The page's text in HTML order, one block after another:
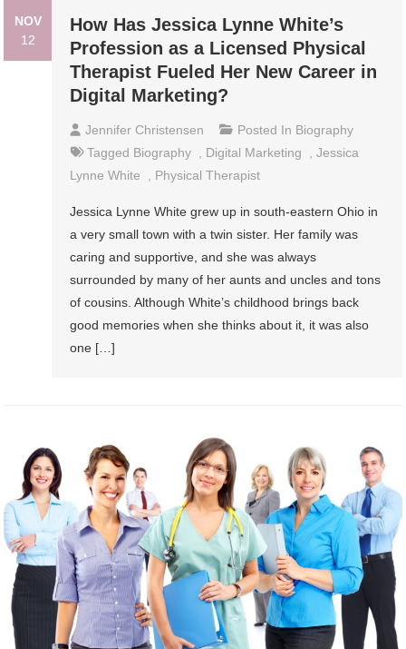
NOV
12
How Has Jessica Lynne White’s
Profession as a Licensed Physical
Therapist Fueled Her New Career in
Digital Marketing?
Jennifer Christensen Posted In Biography
Tagged Biography Digital Marketing ,Jessica
Lynne White
Physical Therapist
Jessica Lynne White grew up in south-eastern Ohio in
a very small town with a twin sister. Her family was
caring and supportive, and she was always
surrounded by many of her aunts and uncles and tons
of cousins. Although White’s childhood brings back
good memories when she thinks about it, it was also
one […]